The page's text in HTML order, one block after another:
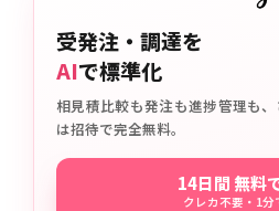
受発注・調達を
AIで標準化
相見積比較も発注も進捗管理も
は招待で完全無料。
14日間 無料
クレカ不要・1分